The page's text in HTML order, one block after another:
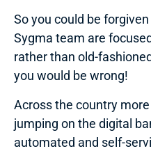
So you could be
Sygma team are
rather than old-
you would be wrong!
Across the country
jumping on the digital
automated and self-